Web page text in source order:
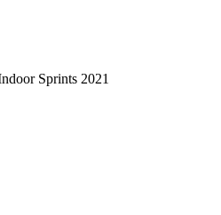
Sprints 2021